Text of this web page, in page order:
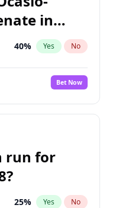
in
40% Yes No
Bet Now
run for
25% Yes No